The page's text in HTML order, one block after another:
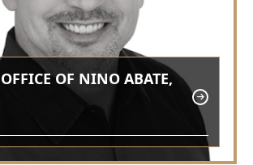
OF NINO ABATE,